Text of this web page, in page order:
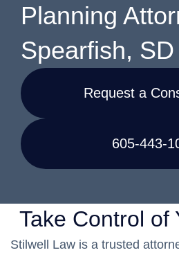
Planning
Spearfish, SD
Request a
605-443-
Take Control of
Stilwell Law is a trusted